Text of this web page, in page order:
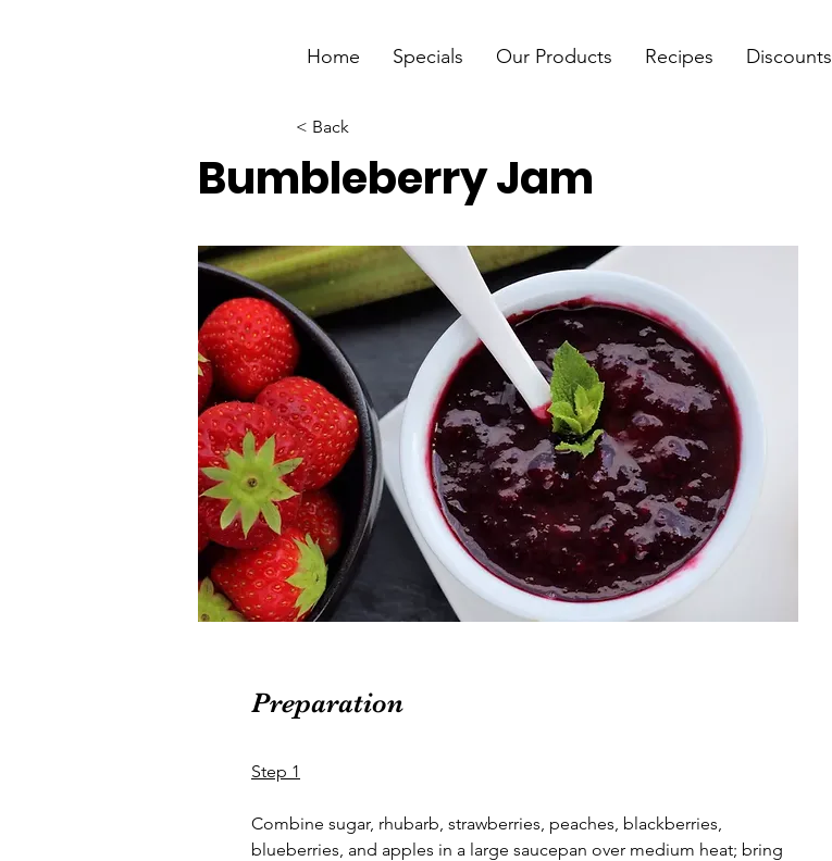
Home Specials Our Products Recipes Discounts
< Back
Bumbleberry Jam
Preparation
Step 1
Combine sugar, rhubarb, strawberries, peaches, blackberries,
blueberries, and apples in a large saucepan over medium heat; bring